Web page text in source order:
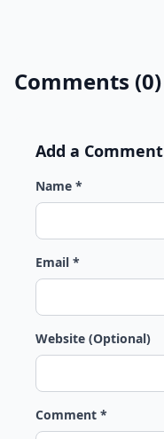
Comments (0)
Add a Comment
Name *
Email *
Website (Optional)
Comment *